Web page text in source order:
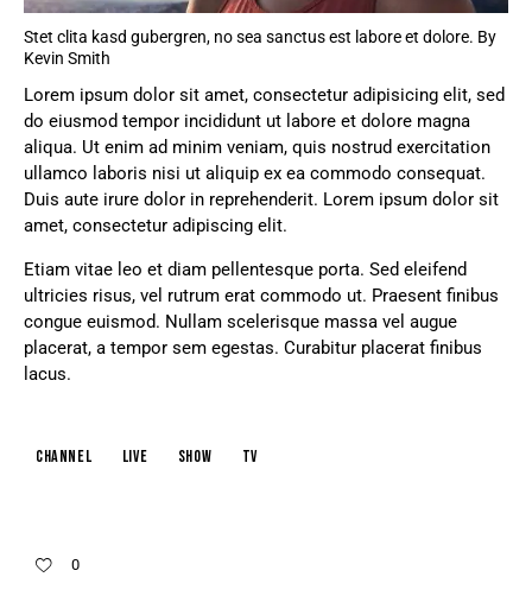
Stet clita kasd gubergren, no sea sanctus est labore et dolore. By
Kevin Smith
Lorem ipsum dolor sit amet, consectetur adipisicing elit, sed
do eiusmod tempor incididunt ut labore et dolore magna
aliqua. Ut enim ad minim veniam, quis nostrud exercitation
ullamco laboris nisi ut aliquip ex ea commodo consequat.
Duis aute irure dolor in reprehenderit. Lorem ipsum dolor sit
amet, consectetur adipiscing elit.
Etiam vitae leo et diam pellentesque porta. Sed eleifend
ultricies risus, vel rutrum erat commodo ut. Praesent finibus
congue euismod. Nullam scelerisque massa vel augue
placerat, a tempor sem egestas. Curabitur placerat finibus
lacus.
channel live show tv
0